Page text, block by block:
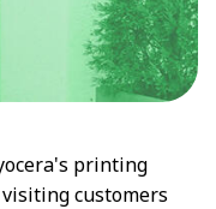
printing
customers